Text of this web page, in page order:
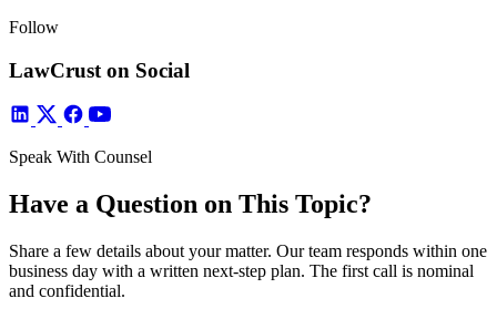
Follow
LawCrust on Social
Speak With Counsel
Have a Question on This Topic?
Share a few details about your matter. Our team responds within one
business day with a written next-step plan. The first call is nominal
and confidential.